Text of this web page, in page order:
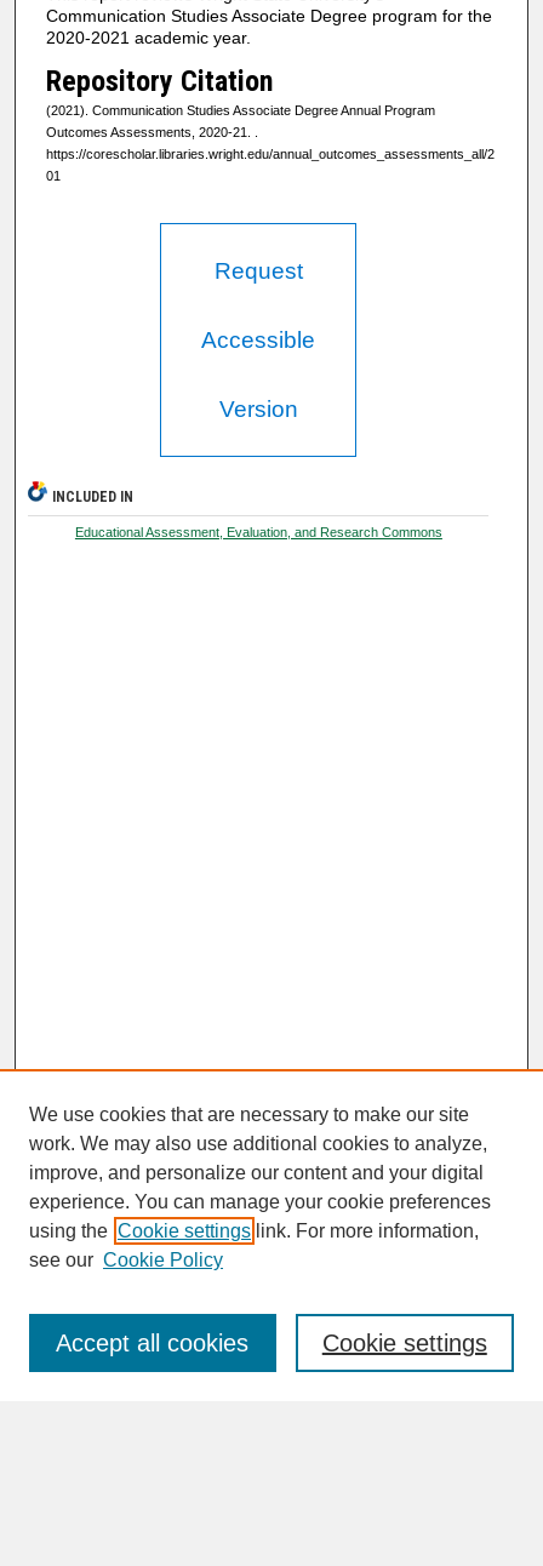
Communication Studies Associate Degree program for the
2020-2021 academic year.
Repository Citation
(2021). Communication Studies Associate Degree Annual Program
Outcomes Assessments, 2020-21.
https://corescholar.libraries.wright.edu/annual_outcomes_assessments_all/2
01
Request
Accessible
Version
INCLUDED IN
Educational Assessment, Evaluation, and Research Commons
SEARCH
Enter search terms:
We use cookies that are necessary to make our site
work. We may also use additional cookies to analyze,
improve, and personalize our content and your digital
experience. You can manage your cookie preferences
using the Cookie settings link. For more information,
see our Cookie Policy
Cookie settings
Accept all cookies